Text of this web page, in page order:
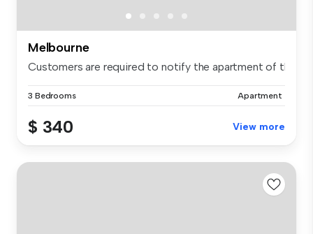
Melbourne
Customers are required to notify the apartment of the
3 Bedrooms Apartment
$ 340 View more